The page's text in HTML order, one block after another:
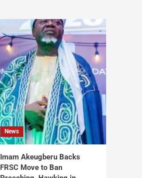
News
Imam Akeugberu Backs
FRSC Move to Ban